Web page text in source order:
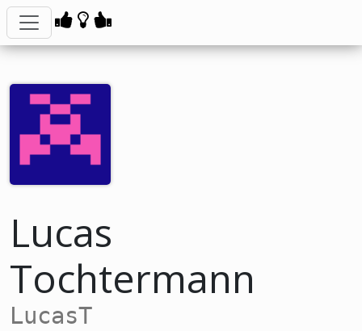
Lucas
Tochtermann
LucasT